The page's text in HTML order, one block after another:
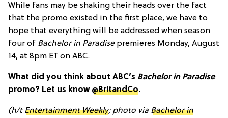
While fans may be shaking their heads over the fact
that the promo existed in the first place, we have to
hope that everything will be addressed when season
four of Bachelor in Paradisepremieres Monday, August
14, at 8pm ET on ABC.
What did you think about ABC’s Bachelor in Paradise
promo? Let us know @BritandCo.
(h/t Entertainment Weekly; photo via Bachelor in